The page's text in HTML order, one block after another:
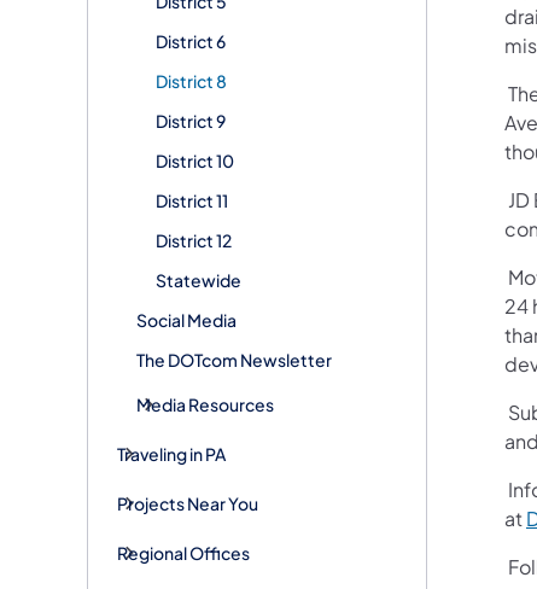
District 6
District 8
District 9
District 10
District 11
District 12
Statewide
Social Media
The DOTcom Newsletter
Media Resources
Traveling in PA
Projects Near You
Regional Offices
24
at